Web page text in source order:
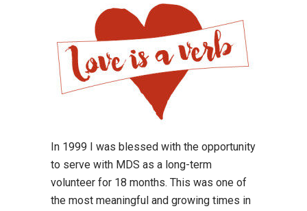
In 1999 I was blessed with the opportunity
to serve with MDS as a long-term
volunteer for 18 months. This was one of
the most meaningful and growing times in